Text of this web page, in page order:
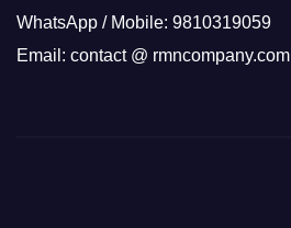
WhatsApp / Mobile: 9810319059
Email: contact @ rmncompany.com